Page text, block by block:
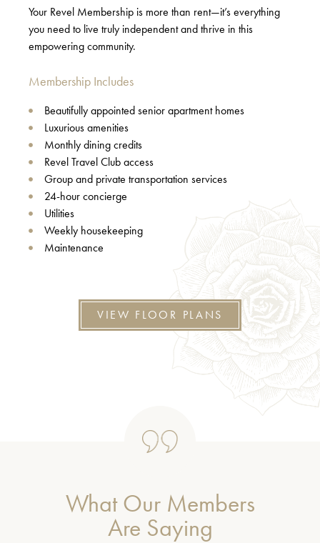
Your Revel Membership is more than rent—it’s everything
you need to live truly independent and thrive in this
empowering community.
Membership Includes
Beautifully appointed senior apartment homes
Luxurious amenities
Monthly dining credits
Revel Travel Club access
Group and private transportation services
24-hour concierge
Utilities
Weekly housekeeping
Maintenance
VIEW FLOOR PLANS
What Our Members
Are Saying